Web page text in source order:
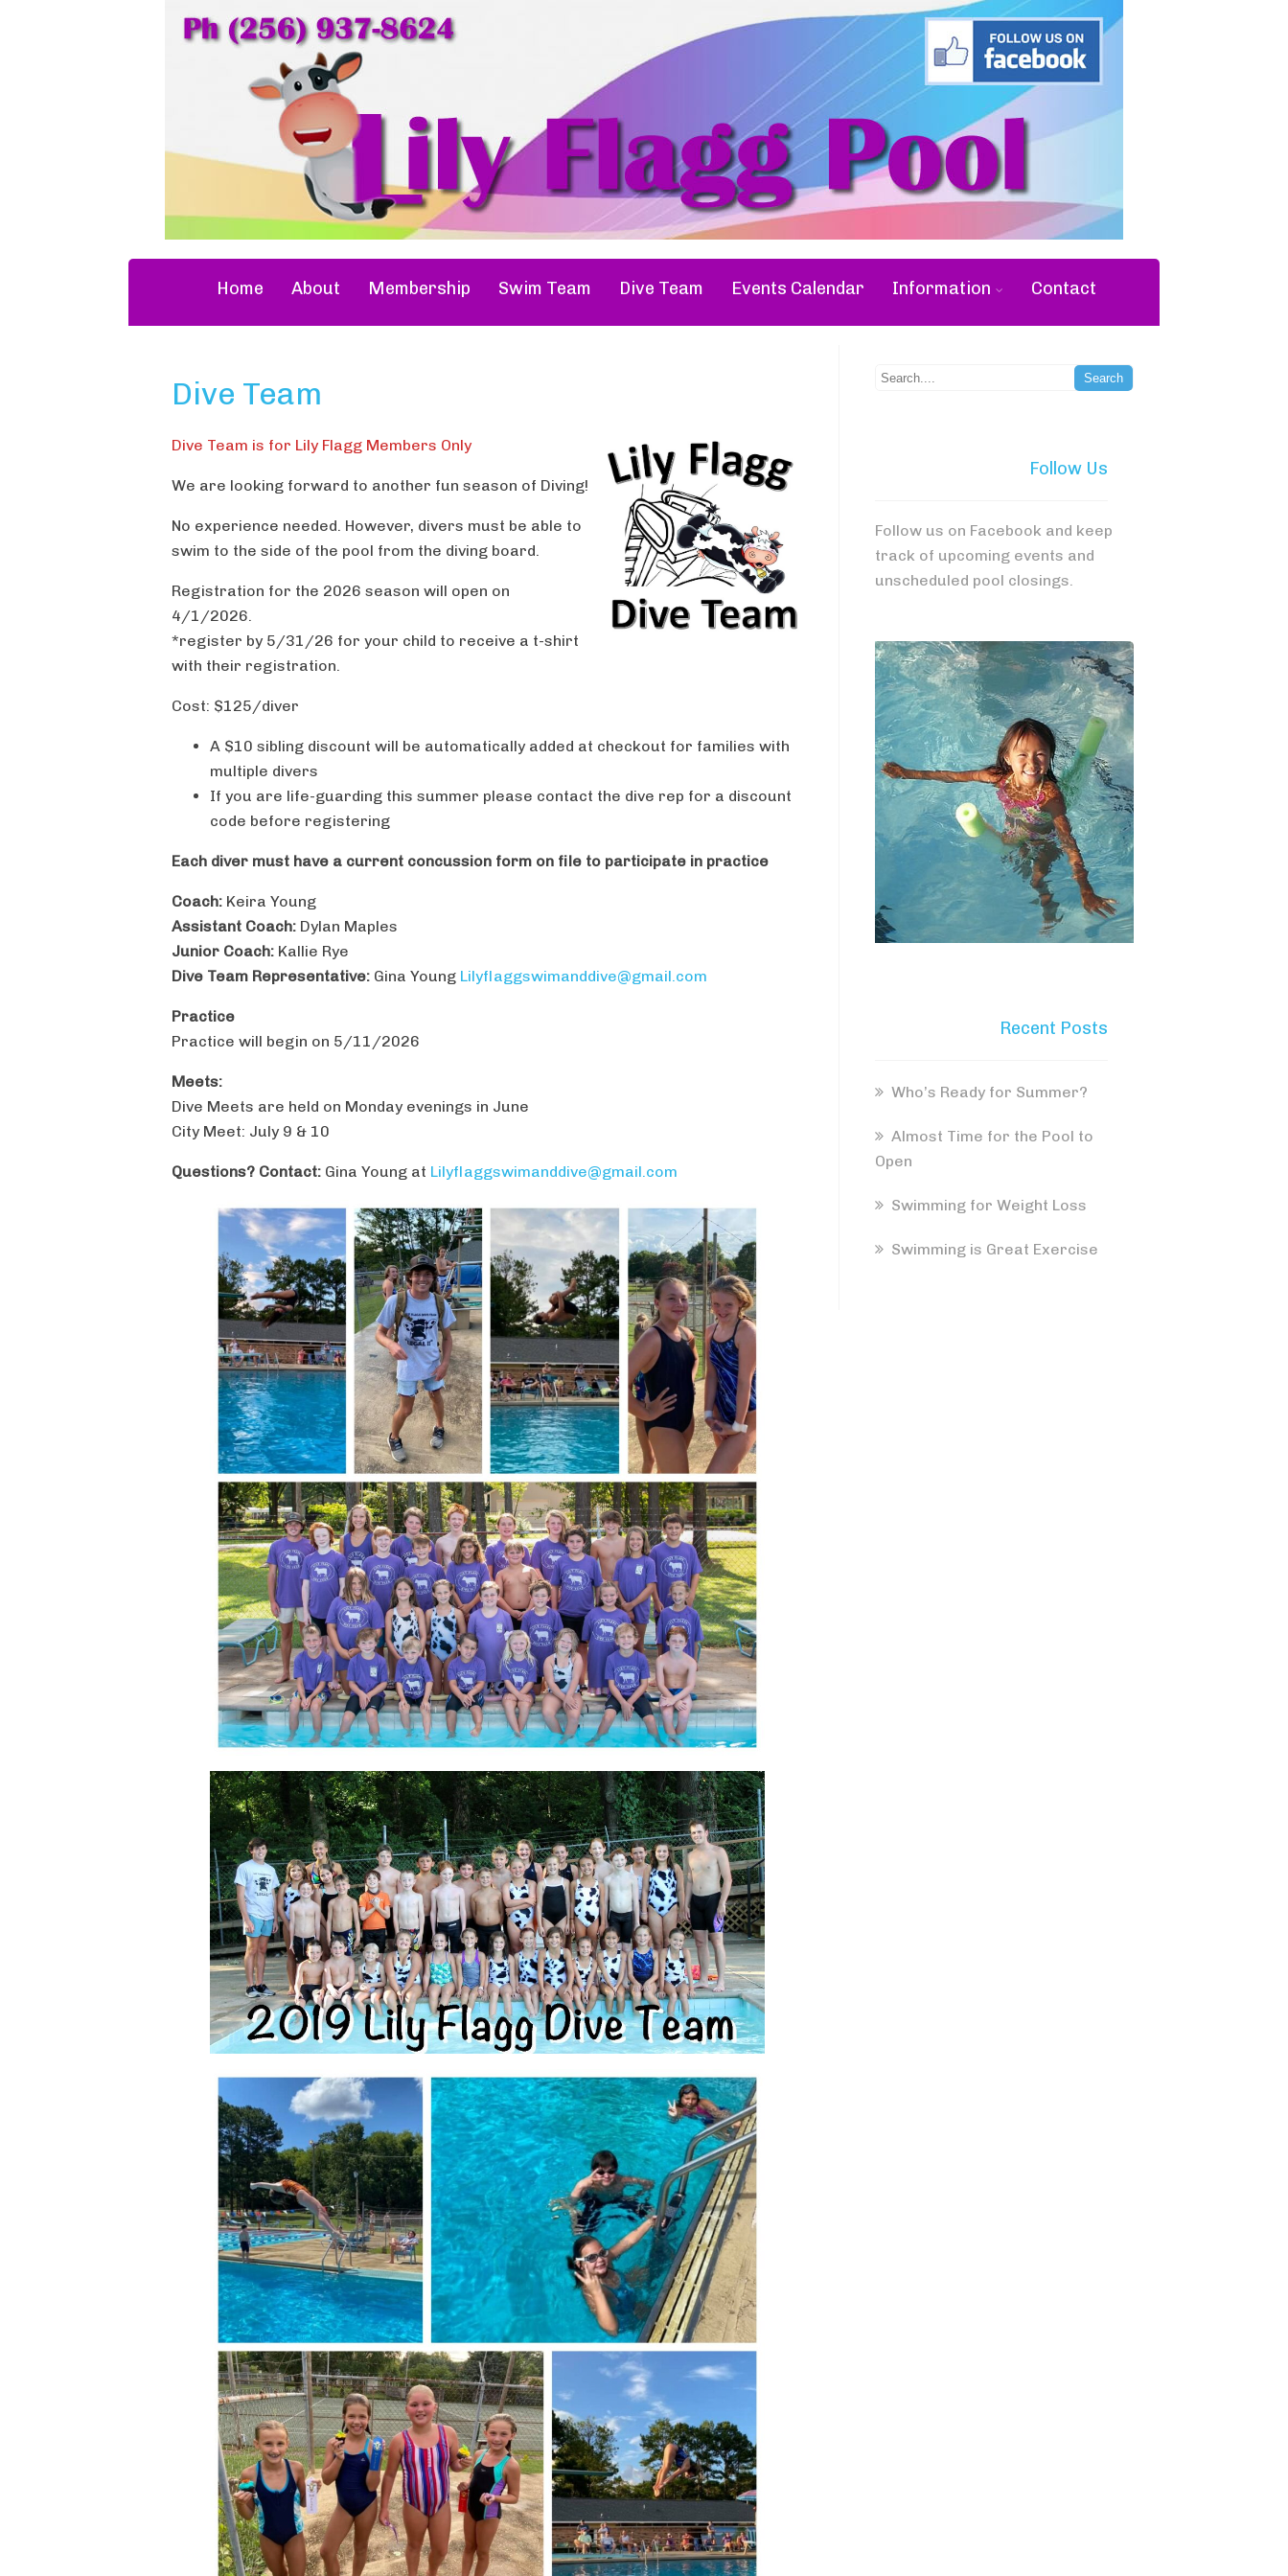
Home About Membership Swim Team Dive Team Events Calendar Information Contact
Dive Team
Dive Team is for Lily Flagg Members Only
We are looking forward to another fun season of Diving!
No experience needed. However, divers must be able to
swim to the side of the pool from the diving board.
Registration for the 2026 season will open on
4/1/2026.
*register by 5/31/26 for your child to receive a t-shirt
with their registration.
Cost: $125/diver
A $10 sibling discount will be automatically added at checkout for families with
multiple divers
If you are life-guarding this summer please contact the dive rep for a discount
code before registering
Each diver must have a current concussion form on file to participate in practice
Coach:Keira Young
Assistant Coach:Dylan Maples
Junior Coach:Kallie Rye
Dive Team Representative:Gina Young Lilyflaggswimanddive@gmail.com
Practice
Practice will begin on 5/11/2026
Meets:
Dive Meets are held on Monday evenings in June
City Meet: July 9 & 10
Questions? Contact:Gina Young at Lilyflaggswimanddive@gmail.com
Follow Us
Follow us on Facebook and keep
track of upcoming events and
unscheduled pool closings.
Recent Posts
Who’s Ready for Summer?
Almost Time for the Pool to
Open
Swimming for Weight Loss
Swimming is Great Exercise